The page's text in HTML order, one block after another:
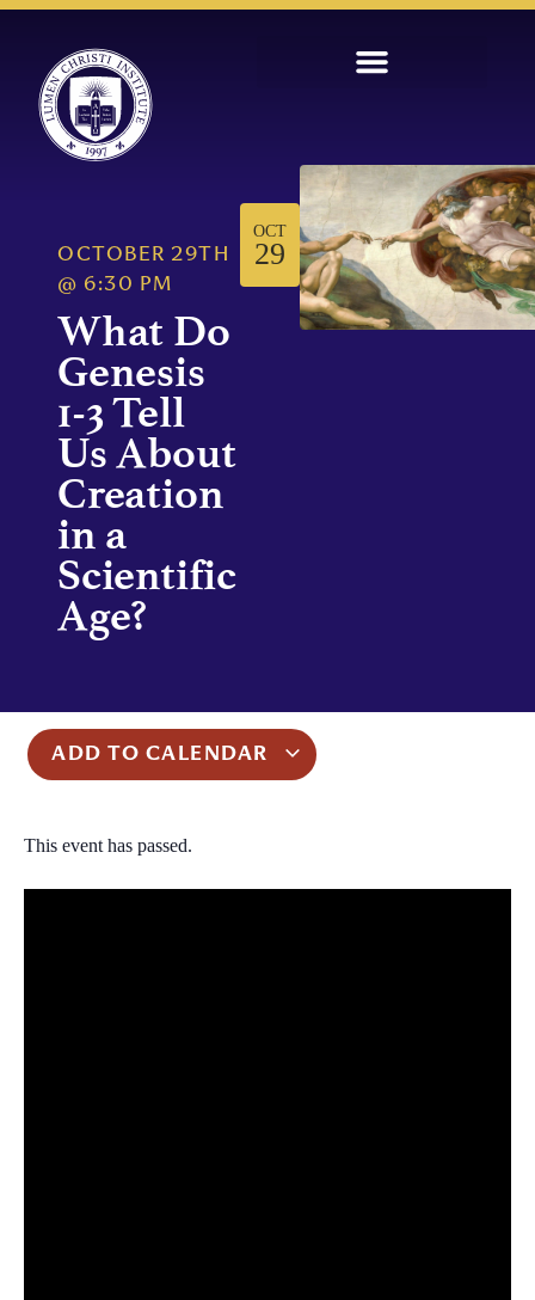
OCTOBER 29TH
@ 6:30 PM
What Do
Genesis
1-3 Tell
Us About
Creation
in a
Scientific
Age?
OCT
29
ADD TO CALENDAR
This event has passed.